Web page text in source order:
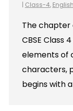
| Class-4, English
The chapter
CBSE Class
elements of
characters,
begins with